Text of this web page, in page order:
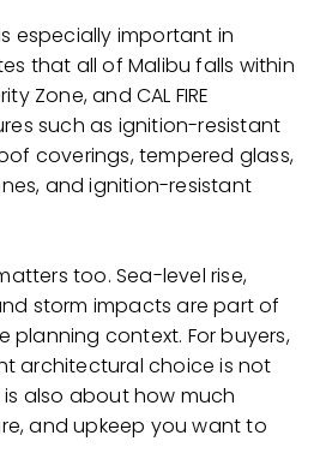
especially important in
that all of Malibu falls within
Zone, and CAL FIRE
such as ignition-resistant
coverings, tempered glass,
and ignition-resistant
too. Sea-level rise,
storm impacts are part of
planning context. For buyers,
architectural choice is not
also about how much
and upkeep you want to